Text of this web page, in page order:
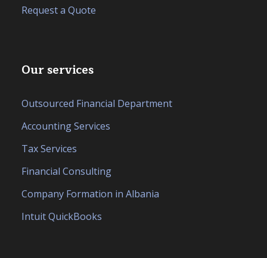
Request a Quote
Our services
Outsourced Financial Department
Accounting Services
Tax Services
Financial Consulting
Company Formation in Albania
Intuit QuickBooks